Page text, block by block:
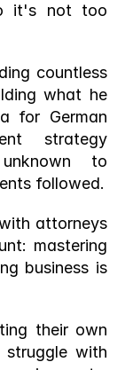
it's not too
countless
what he
for German
strategy
to
followed.
attorneys
mastering
business is
their own
with